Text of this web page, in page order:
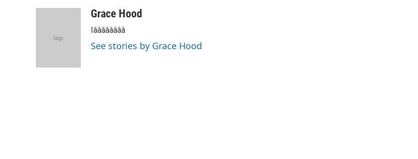
t
e
aGrace Hood
Iââââââââ
See stories by Grace Hood